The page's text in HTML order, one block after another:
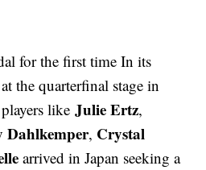
for the first time In its
the quarterfinal stage in
likeJulie Ertz,
Dahlkemper, Crystal
arrived in Japan seeking a